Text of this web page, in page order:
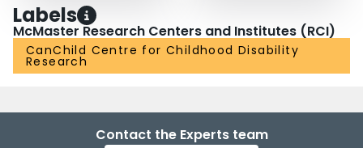
Labels
McMaster Research Centers and Institutes (RCI)
CanChild Centre for Childhood Disability
Research
Contact the Experts team